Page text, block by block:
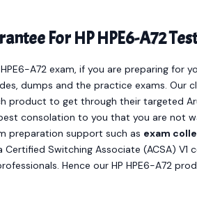
For HP HPE6-A72
A72 exam, if you are preparing for
dumps and the practice exams. Our
product to get through their targeted
consolation to you that you are not
preparation support such as exam
Certified Switching Associate (ACSA)
Hence our HP HPE6-A72